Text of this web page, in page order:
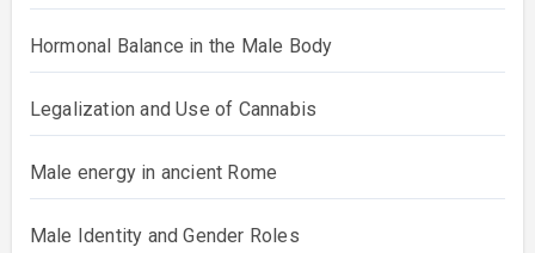
Hormonal Balance in the Male Body
Legalization and Use of Cannabis
Male energy in ancient Rome
Male Identity and Gender Roles